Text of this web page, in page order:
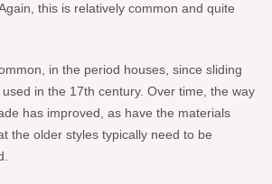
this is relatively common and quite
in the period houses, since sliding
in the 17th century. Over time, the way
has improved, as have the materials
the older styles typically need to be